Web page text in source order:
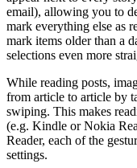
email), allowing you to
mark everything else as
mark items older than a
selections even more
While reading posts,
from article to article by
swiping. This makes
(e.g. Kindle or Nokia
Reader, each of the
settings.